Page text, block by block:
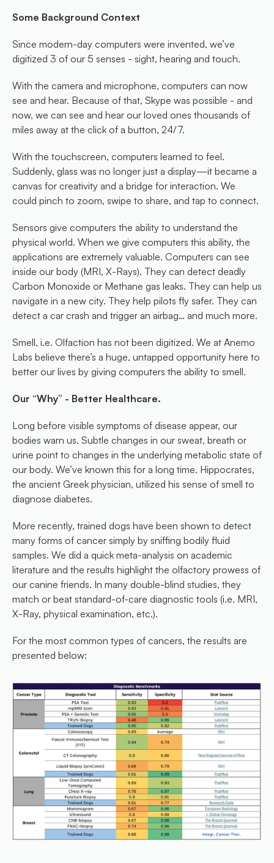
Some Background Context
Since modern-day computers were invented, we’ve
digitized 3 of our 5 senses - sight, hearing and touch.
With the camera and microphone, computers can now
see and hear. Because of that, Skype was possible - and
now, we can see and hear our loved ones thousands of
miles away at the click of a button, 24/7.
With the touchscreen, computers learned to feel.
Suddenly, glass was no longer just a display—it became a
canvas for creativity and a bridge for interaction. We
could pinch to zoom, swipe to share, and tap to connect.
Sensors give computers the ability to understand the
physical world. When we give computers this ability, the
applications are extremely valuable. Computers can see
inside our body (MRI, X-Rays). They can detect deadly
Carbon Monoxide or Methane gas leaks. They can help us
navigate in a new city. They help pilots fly safer. They can
detect a car crash and trigger an airbag… and much more.
Smell, i.e. Olfaction has not been digitized. We at Anemo
Labs believe there’s a huge, untapped opportunity here to
better our lives by giving computers the ability to smell.
Our “Why” - Better Healthcare.
Long before visible symptoms of disease appear, our
bodies warn us. Subtle changes in our sweat, breath or
urine point to changes in the underlying metabolic state of
our body. We’ve known this for a long time. Hippocrates,
the ancient Greek physician, utilized his sense of smell to
diagnose diabetes.
More recently, trained dogs have been shown to detect
many forms of cancer simply by sniffing bodily fluid
samples. We did a quick meta-analysis on academic
literature and the results highlight the olfactory prowess of
our canine friends. In many double-blind studies, they
match or beat standard-of-care diagnostic tools (i.e. MRI,
X-Ray, physical examination, etc.).
For the most common types of cancers, the results are
presented below: